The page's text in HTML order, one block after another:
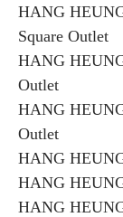
HANG
Square Outlet
HANG
Outlet
HANG
Outlet
HANG
HANG
HANG